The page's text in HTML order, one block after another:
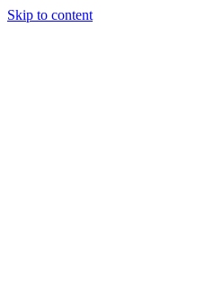
Skip to content